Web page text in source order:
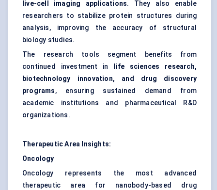
live-cell imaging applications. They also enable
researchers to stabilize protein structures during
analysis, improving the accuracy of structural
biology studies.
The research tools segment benefits from
continued investment in
life sciences research,
biotechnology innovation, and drug discovery
programs, ensuring sustained demand from
academic institutions and pharmaceutical R&D
organizations.
Therapeutic Area Insights:
Oncology
Oncology represents the most advanced
therapeutic area for nanobody-based drug